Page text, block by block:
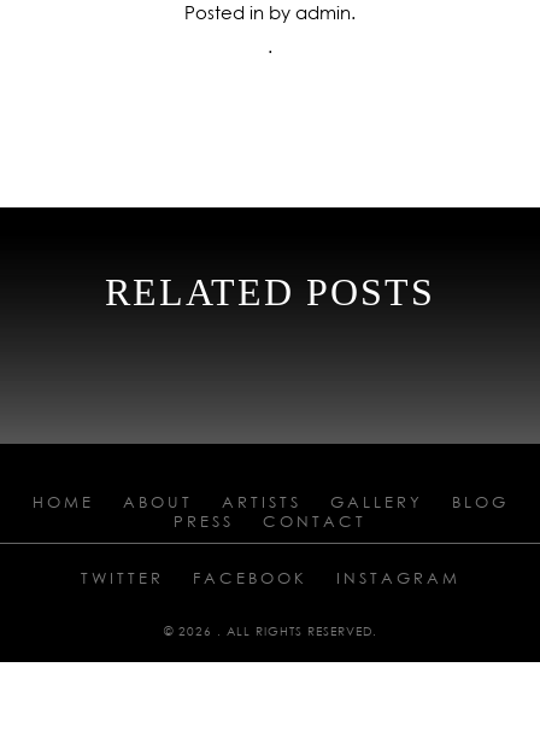
Posted in by admin.
.
RELATED POSTS
HOME ABOUT ARTISTS GALLERY
BLOG
PRESS
CONTACT
TWITTER FACEBOOK INSTAGRAM
© 2026 . ALL RIGHTS RESERVED.